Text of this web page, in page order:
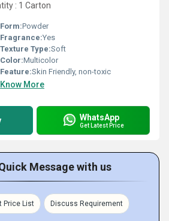
: 1 Carton
Form:Powder
Fragrance:Yes
Texture Type:Soft
Color:Multicolor
Feature:Skin Friendly, non-toxic
Know More
WhatsApp
Get Latest Price
Message with us
Price List Discuss Requirement